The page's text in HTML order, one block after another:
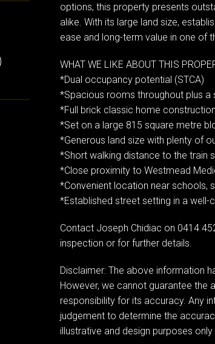
options, this property presents
alike. With its large land size,
ease and long-term value in one of
WHAT WE LIKE ABOUT THIS
*Dual occupancy potential (STCA)
*Spacious rooms throughout plus a
*Full brick classic home construction
*Set on a large 815 square metre
*Generous land size with plenty of
*Short walking distance to the train
*Close proximity to Westmead
*Convenient location near schools,
*Established street setting in a well-
Contact Joseph Chidiac on 0414
inspection or for further details.
Disclaimer: The above information
However, we cannot guarantee
responsibility for its accuracy. Any
judgement to determine the
illustrative and design purposes